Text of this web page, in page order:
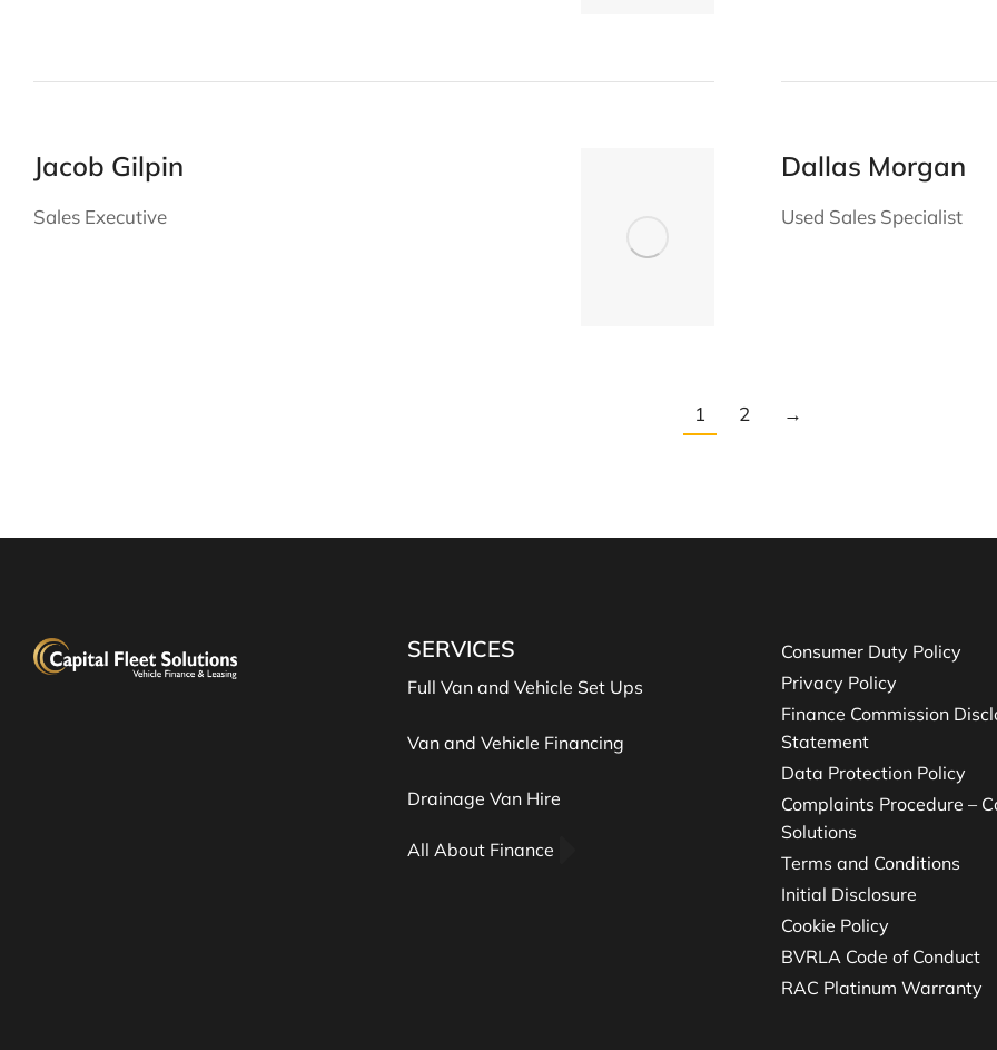
Jacob Gilpin
Sales Executive
Dallas Morgan
Used Sales Specialist
1 2 →
SERVICES
Full Van and Vehicle Set Ups
Van and Vehicle Financing
Drainage Van Hire
All About Finance
Consumer Duty Policy
Privacy Policy
Finance Commission
Statement
Data Protection Policy
Complaints Procedure –
Solutions
Terms and Conditions
Initial Disclosure
Cookie Policy
BVRLA Code of Conduct
RAC Platinum Warranty